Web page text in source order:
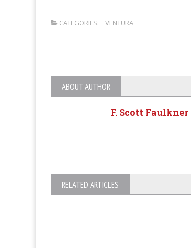
CATEGORIES: VENTURA
ABOUT AUTHOR
F. Scott Faulkner
RELATED ARTICLES